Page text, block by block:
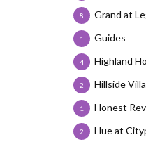
Grand at
8
Guides
1
Highland
4
Hillside
2
Honest
1
Hue at
2